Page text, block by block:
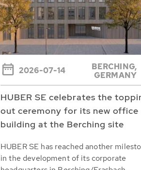
2026-07-14
BERCHING,
GERMANY
HUBER SE celebrates the
out ceremony for its new office
building at the Berching site
HUBER SE has reached another
in the development of its corporate